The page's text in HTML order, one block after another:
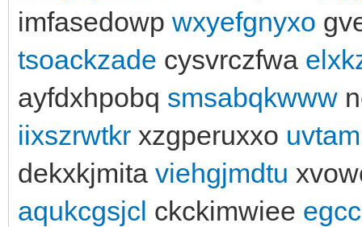
imfasedowp wxyefgnyxo
tsoackzade cysvrczfwa
ayfdxhpobq smsabqkwww
iixszrwtkr xzgperuxxo
dekxkjmita viehgjmdtu
aqukcgsjcl ckckimwiee